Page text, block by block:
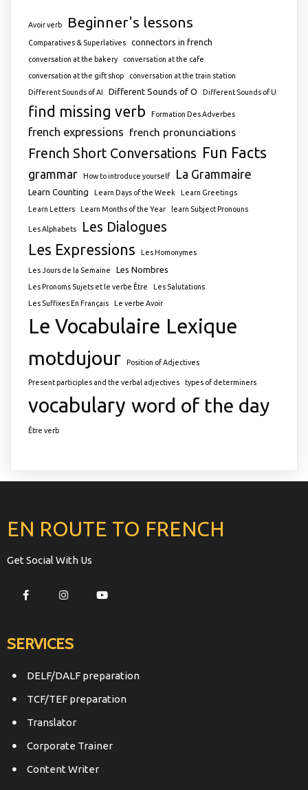
Avoir verb Beginner's lessons
Comparatives & Superlatives connectors in french
conversation at the bakery
conversation at the cafe
conversation at the gift shop
conversation at the train station
Different Sounds of AI
Different Sounds of O Different Sounds of U
find missing verb Formation Des Adverbes
french expressions french pronunciations
French Short Conversations Fun Facts
grammar How to introduce yourself La Grammaire
Learn Counting Learn Days of the Week
Learn Greetings
Learn Letters
Learn Months of the Year learn Subject Pronouns
Les Alphabets Les Dialogues
Les Expressions Les Homonymes
Les Jours de la Semaine Les Nombres
Les Pronoms Sujets et le verbe Être
Les Salutations
Les Suffixes En Français
Le verbe Avoir
Le Vocabulaire Lexique
motdujour Position of Adjectives
Present participles and the verbal adjectives types of determiners
vocabulary word of the day
Être verb
EN ROUTE TO FRENCH
Get Social With Us
SERVICES
DELF/DALF preparation
TCF/TEF preparation
Translator
Corporate Trainer
Content Writer